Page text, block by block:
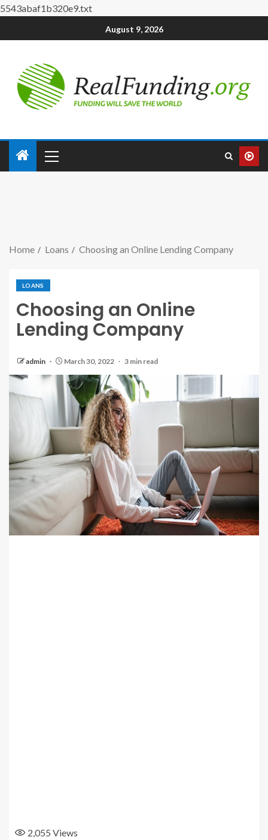
5543abaf1b320e9.txt
August 9, 2026
Home Loans Choosing an Online Lending Company
LOANS
Choosing an Online
Lending Company
admin March 30, 2022 3 min read
2,055 Views